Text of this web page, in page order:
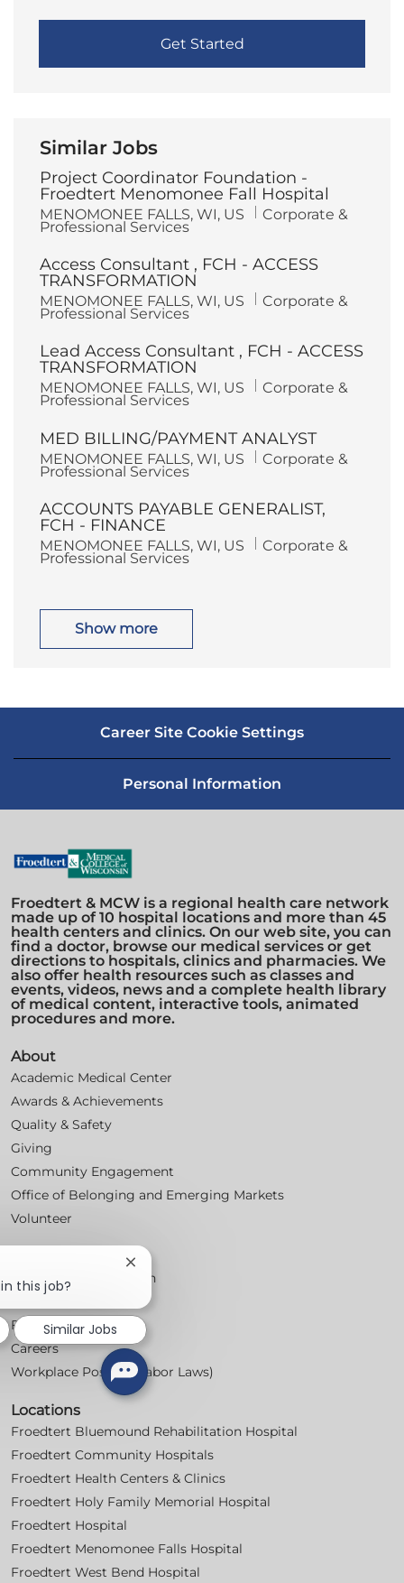
Get Started
Similar Jobs
Project Coordinator Foundation -
Froedtert Menomonee Fall Hospital
L
o
t
i
o
n
MENOMONEE FALLS, WI, US C
g
y
Corporate &
Professional Services
Access Consultant , FCH - ACCESS
TRANSFORMATION
L
o
t
i
o
n
MENOMONEE FALLS, WI, US C
g
y
Corporate &
Professional Services
Lead Access Consultant , FCH - ACCESS
TRANSFORMATION
L
o
t
i
o
n
MENOMONEE FALLS, WI, US C
g
o
r
Corporate &
Professional Services
MED BILLING/PAYMENT ANALYST
L
o
t
i
o
n
MENOMONEE FALLS, WI, US C
g
y
Corporate &
Professional Services
ACCOUNTS PAYABLE GENERALIST,
FCH - FINANCE
L
o
i
MENOMONEE FALLS, WI, US C
Corporate &
Professional Services
Show more
Career Site Cookie Settings
Personal Information
Froedtert & MCW is a regional health care network
made up of 10 hospital locations and more than 45
health centers and clinics. On our web site, you can
find a doctor, browse our medical services or get
directions to hospitals, clinics and pharmacies. We
also offer health resources such as classes and
events, videos, news and a complete health library
of medical content, interactive tools, animated
procedures and more.
About
Academic Medical Center
Awards & Achievements
Quality & Safety
Giving
Community Engagement
Office of Belonging and Emerging Markets
Volunteer
For Professionals
Professional Education
For Physicians
Careers
Workplace Posters (Labor Laws)
Locations
Froedtert Bluemound Rehabilitation Hospital
Froedtert Community Hospitals
Froedtert Health Centers & Clinics
Froedtert Holy Family Memorial Hospital
Froedtert Hospital
Froedtert Menomonee Falls Hospital
Froedtert West Bend Hospital
this job?
Close
chatbot
notification
Similar Jobs